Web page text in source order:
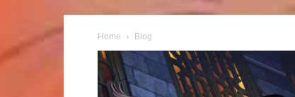
Home Blog